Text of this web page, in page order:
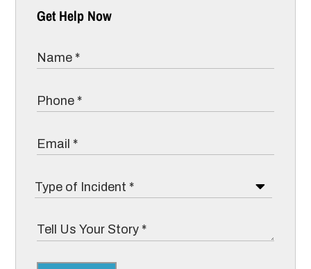
Get Help Now